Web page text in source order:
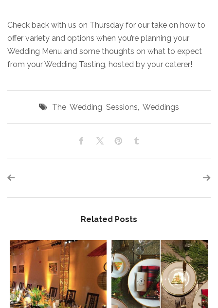
Check back with us on Thursday for our take on how to
offer variety and options when you’re planning your
Wedding Menu and some thoughts on what to expect
from your Wedding Tasting, hosted by your caterer!
The Wedding Sessions, Weddings
Related Posts